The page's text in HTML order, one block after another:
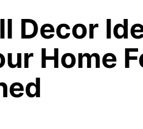
Decor
Home